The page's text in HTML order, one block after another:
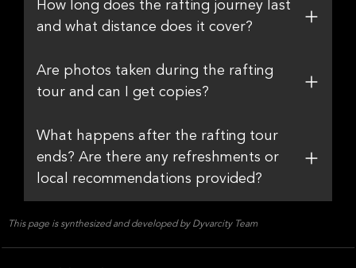
How long does the rafting journey last
and what distance does it cover?
Are photos taken during the rafting
tour and can I get copies?
What happens after the rafting tour
ends? Are there any refreshments or
local recommendations provided?
This page is synthesized and developed by Dyvarcity Team